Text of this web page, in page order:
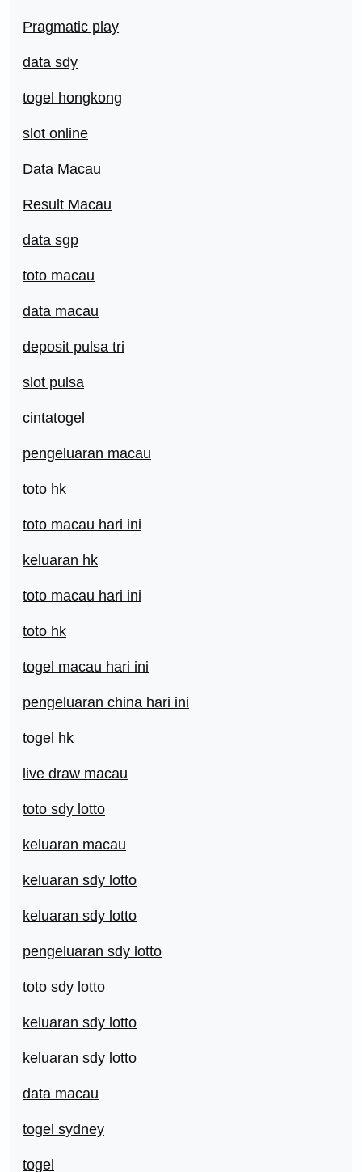
Pragmatic play
data sdy
togel hongkong
slot online
Data Macau
Result Macau
data sgp
toto macau
data macau
deposit pulsa tri
slot pulsa
cintatogel
pengeluaran macau
toto hk
toto macau hari ini
keluaran hk
toto macau hari ini
toto hk
togel macau hari ini
pengeluaran china hari ini
togel hk
live draw macau
toto sdy lotto
keluaran macau
keluaran sdy lotto
keluaran sdy lotto
pengeluaran sdy lotto
toto sdy lotto
keluaran sdy lotto
keluaran sdy lotto
data macau
togel sydney
togel